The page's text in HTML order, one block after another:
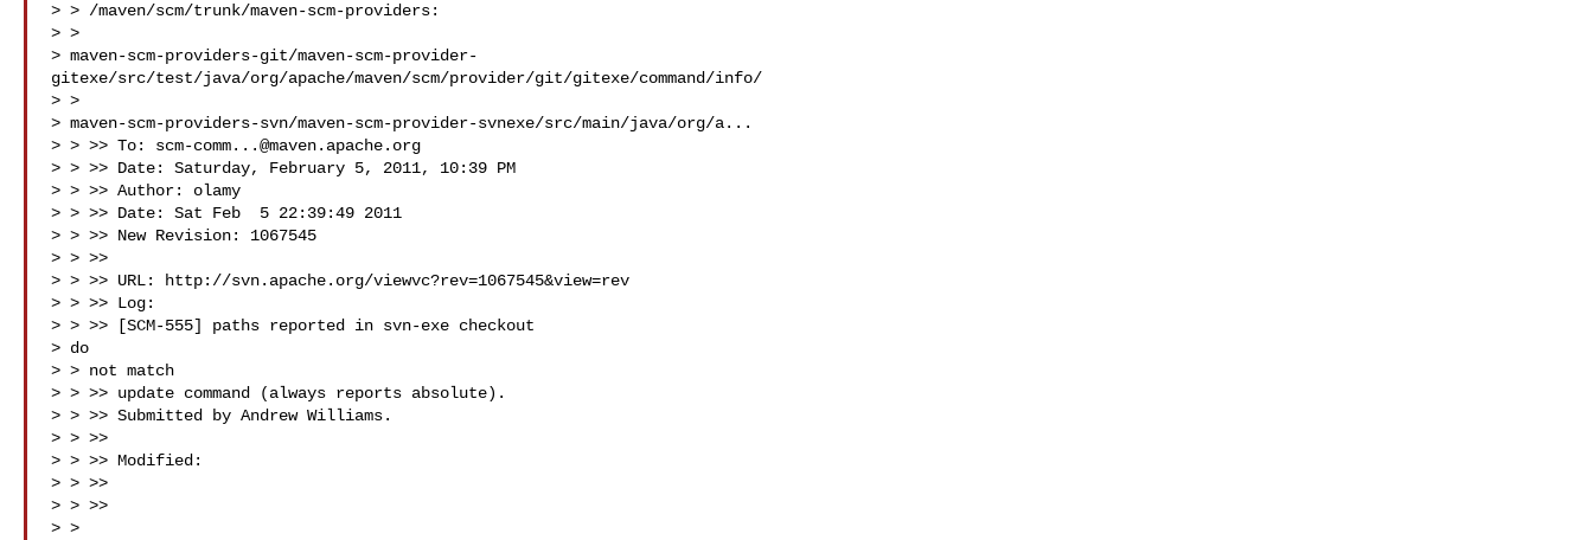
> > /maven/scm/trunk/maven-scm-providers:
> >
> maven-scm-providers-git/maven-scm-provider-
gitexe/src/test/java/org/apache/maven/scm/provider/git/gitexe/command/info/
> >
> maven-scm-providers-svn/maven-scm-provider-svnexe/src/main/java/org/a...
> > >> To: scm-comm...@maven.apache.org
> > >> Date: Saturday, February 5, 2011, 10:39 PM
> > >> Author: olamy
> > >> Date: Sat Feb  5 22:39:49 2011
> > >> New Revision: 1067545
> > >>
> > >> URL: http://svn.apache.org/viewvc?rev=1067545&view=rev
> > >> Log:
> > >> [SCM-555] paths reported in svn-exe checkout
> do
> > not match
> > >> update command (always reports absolute).
> > >> Submitted by Andrew Williams.
> > >>
> > >> Modified:
> > >>
> > >>
> >